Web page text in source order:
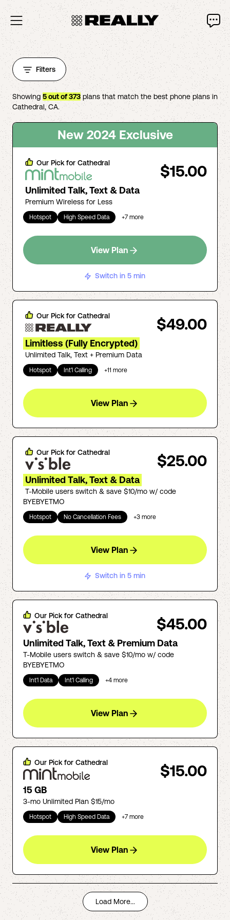
Filters
Showing 5out of373 plans that match the best phone plans in
Cathedral,CA.
New 2024 Exclusive
Our Pick for Cathedral $15.00
Unlimited Talk, Text & Data
Premium Wireless for Less
Hotspot High Speed Data +7 more
View Plan
Switch in 5 min
Our Pick for Cathedral $49.00
Limitless (Fully Encrypted)
Unlimited Talk, Text + Premium Data
Hotspot Int'l Calling +11 more
View Plan
Our Pick for Cathedral $25.00
Unlimited Talk, Text & Data
T-Mobile users switch & save $10/mo w/ code
BYEBYETMO
Hotspot No Cancellation Fees +3 more
View Plan
Switch in 5 min
Our Pick for Cathedral $45.00
Unlimited Talk, Text & Premium Data
T-Mobile users switch & save $10/mo w/ code
BYEBYETMO
Int'l Data Int'l Calling +4 more
View Plan
Our Pick for Cathedral $15.00
15 GB
3-mo Unlimited Plan $15/mo
Hotspot High Speed Data +7 more
View Plan
Load More...